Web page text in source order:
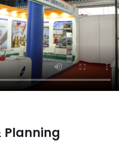
Planning